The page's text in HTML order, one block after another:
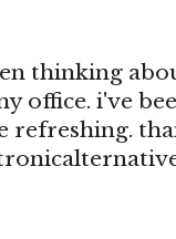
thinking
office. i've
refreshing.